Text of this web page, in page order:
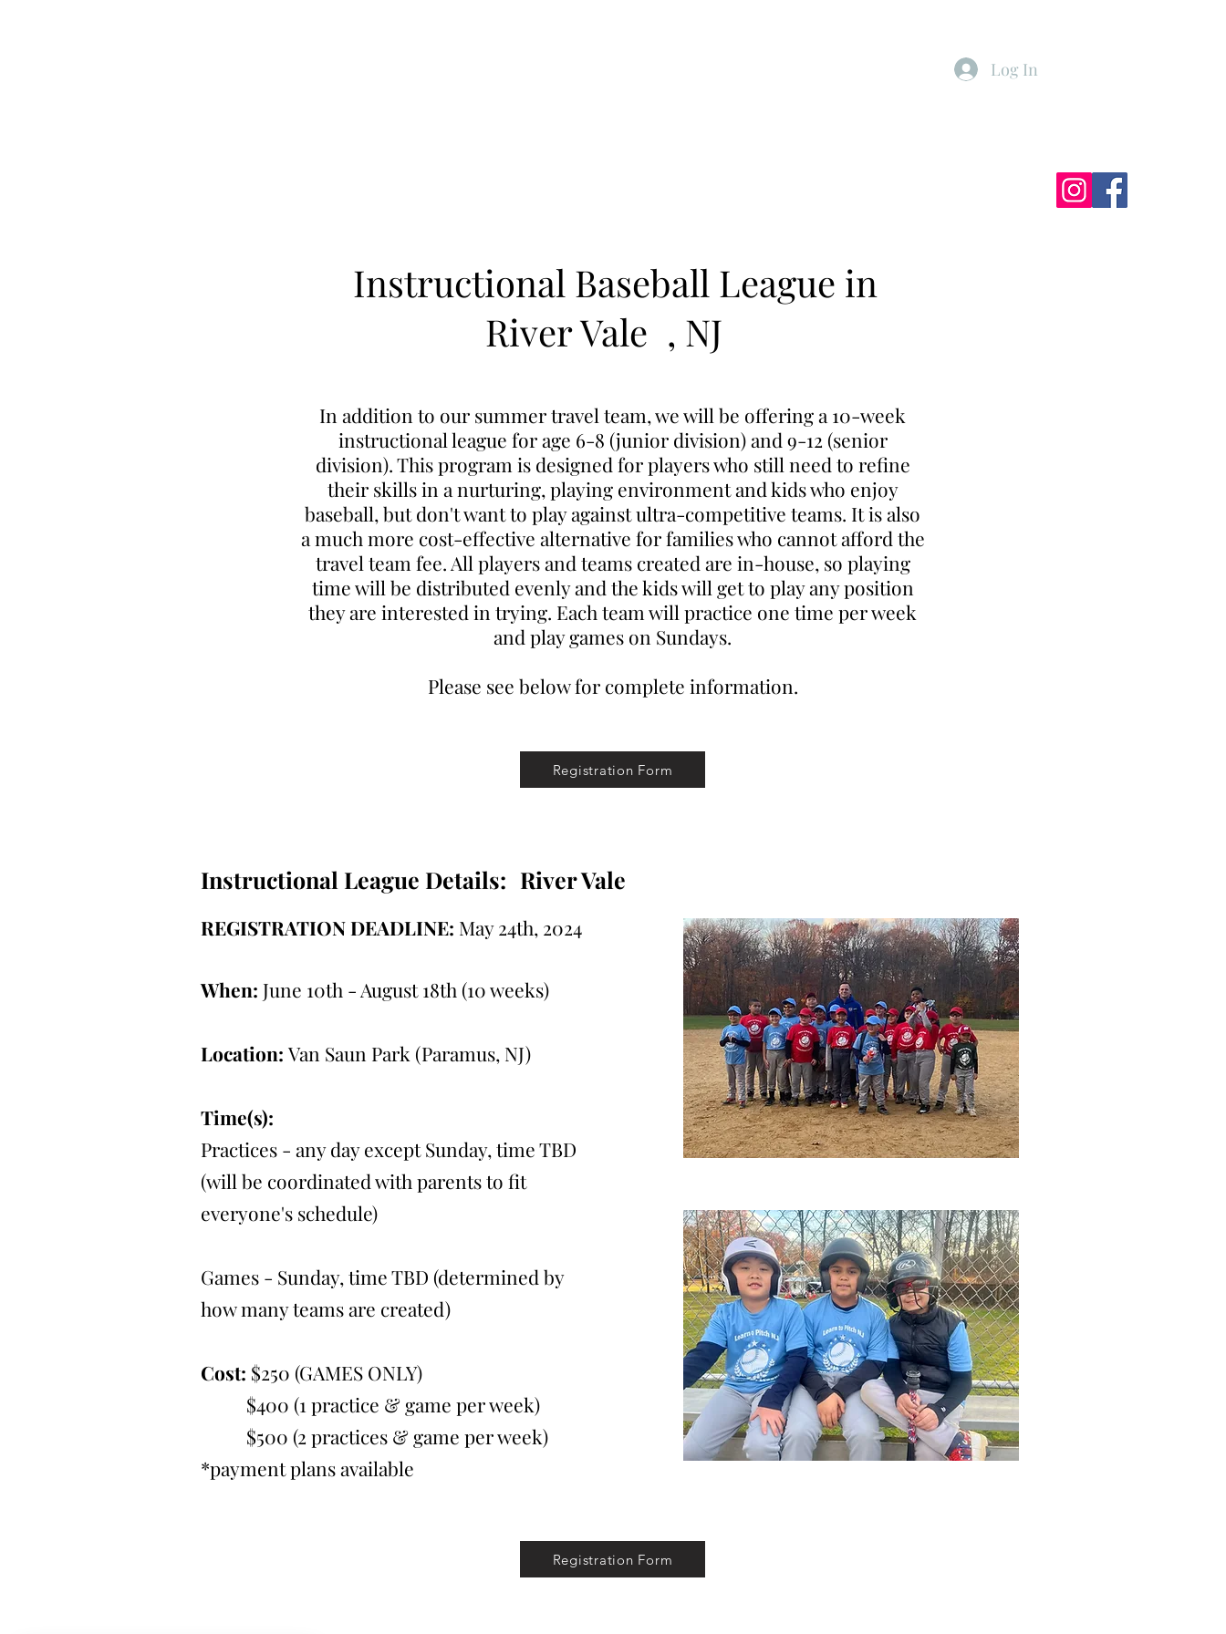
Log In
Instructional Baseball League in
River Vale , NJ
In addition to our summer travel team, we will be offering a 10-week
instructional league for age 6-8 (junior division) and 9-12 (senior
division). This program is designed for players who still need to refine
their skills in a nurturing, playing environment and kids who enjoy
baseball, but don't want to play against ultra-competitive teams. It is also
a much more cost-effective alternative for families who cannot afford the
travel team fee. All players and teams created are in-house, so playing
time will be distributed evenly and the kids will get to play any position
they are interested in trying. Each team will practice one time per week
and play games on Sundays.
Please see below for complete information.
Registration Form
Instructional League Details: River Vale
REGISTRATION DEADLINE: May 24th, 2024
When: June 10th - August 18th (10 weeks)
Location: Van Saun Park (Paramus, NJ)
Time(s):
Practices - any day except Sunday, time TBD
(will be coordinated with parents to fit
everyone's schedule)
Games - Sunday, time TBD (determined by
how many teams are created)
Cost: $250 (GAMES ONLY)
$400 (1 practice & game per week)
$500 (2 practices & game per week)
*payment plans available
Registration Form